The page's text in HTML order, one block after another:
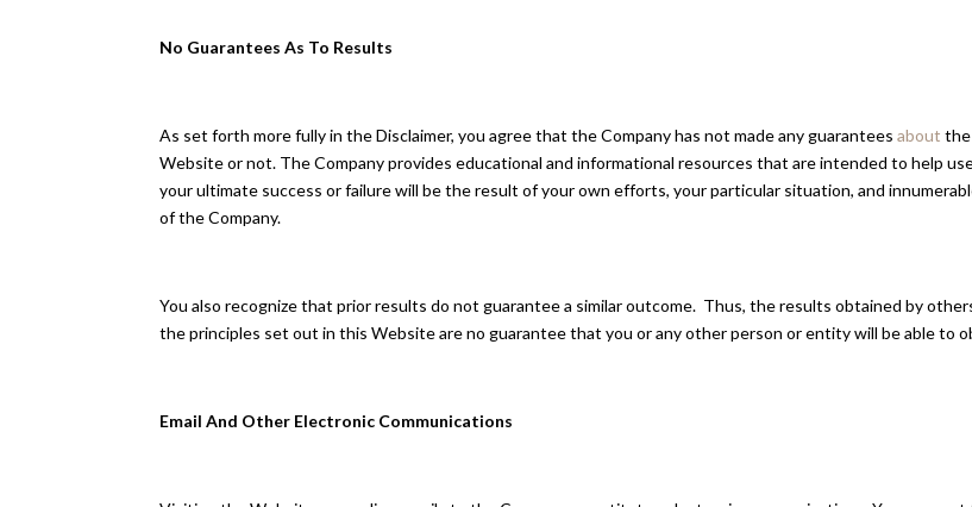
No Guarantees As To Results
​As set forth more fully in the Disclaimer, you agree that the Company has not made any guaranteesabout the
Website or not. The Company provides educational and informational resources that are intended to help
your ultimate success or failure will be the result of your own efforts, your particular situation, and
of the Company.
You also recognize that prior results do not guarantee a similar outcome. Thus, the results obtained by
the principles set out in this Website are no guarantee that you or any other person or entity will be able to
Email And Other Electronic Communications